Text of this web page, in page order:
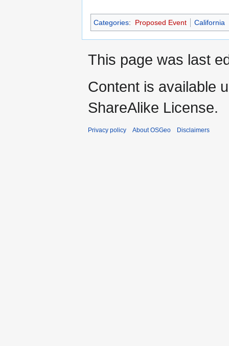
Categories: Proposed Event California
This page was last
Content is available
ShareAlike License.
Privacy policy About OSGeo Disclaimers